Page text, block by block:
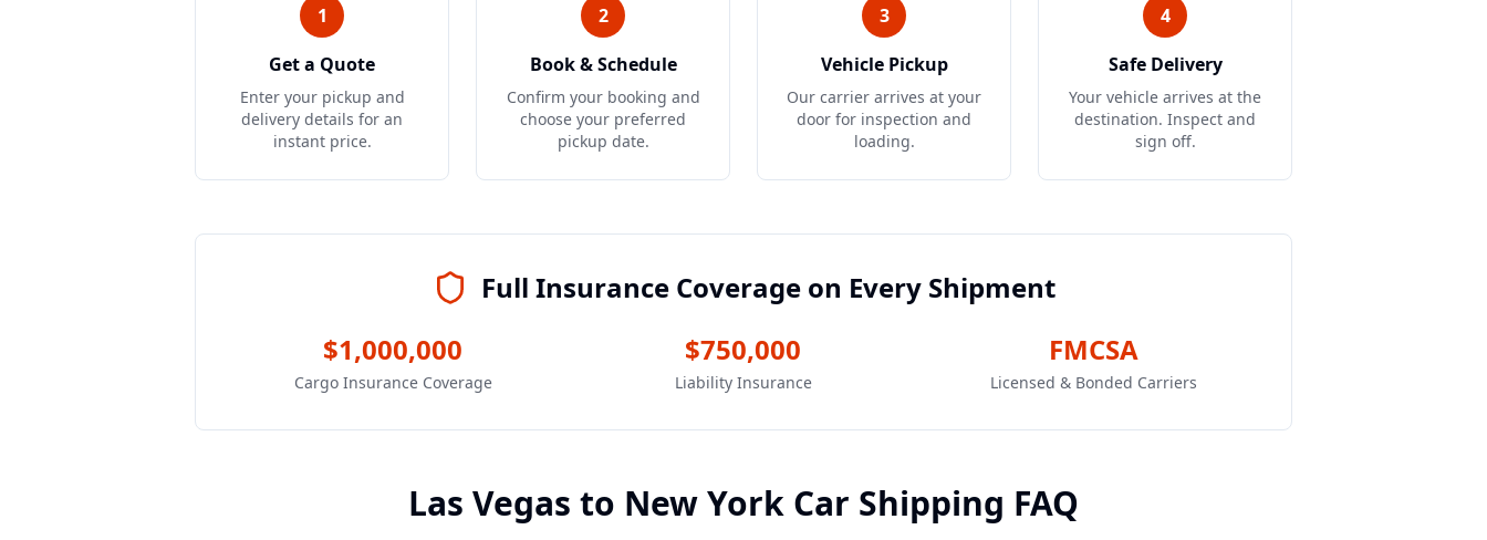
1
Get a Quote
Enter your pickup and
delivery details for an
instant price.
2
Book & Schedule
Confirm your booking and
choose your preferred
pickup date.
3
Vehicle Pickup
Our carrier arrives at your
door for inspection and
loading.
4
Safe Delivery
Your vehicle arrives at the
destination. Inspect and
sign off.
Full Insurance Coverage on Every Shipment
$1,000,000
Cargo Insurance Coverage
$750,000
Liability Insurance
FMCSA
Licensed & Bonded Carriers
Las Vegas to New York Car Shipping FAQ